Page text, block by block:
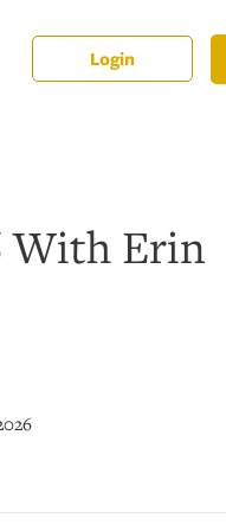
Login
With Erin